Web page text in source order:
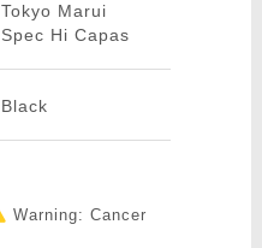
Tokyo Marui
Spec Hi Capas
Black
Warning: Cancer